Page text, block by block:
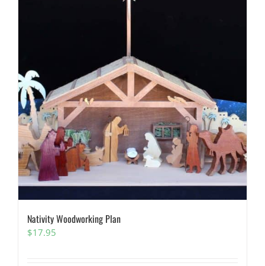
Nativity Woodworking Plan
$17.95